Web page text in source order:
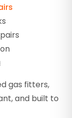
gas fitters,
and built to